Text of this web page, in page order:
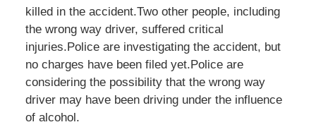
killed in the accident.Two other people, including
the wrong way driver, suffered critical
injuries.Police are investigating the accident, but
no charges have been filed yet.Police are
considering the possibility that the wrong way
driver may have been driving under the influence
of alcohol.